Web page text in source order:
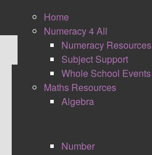
Home
Numeracy 4 All
Numeracy Resources
Subject Support
Whole School Events
Maths Resources
Algebra
Number
TOTAL WORDOUT